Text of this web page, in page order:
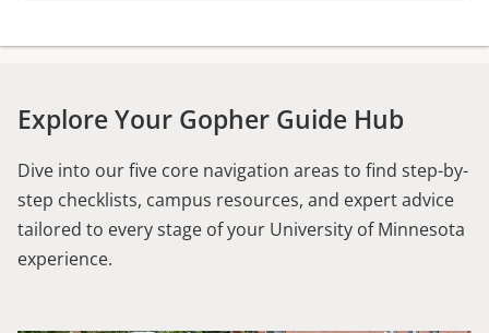
Explore Your Gopher Guide Hub
Dive into our five core navigation areas to find step-by-
step checklists, campus resources, and expert advice
tailored to every stage of your University of Minnesota
experience.